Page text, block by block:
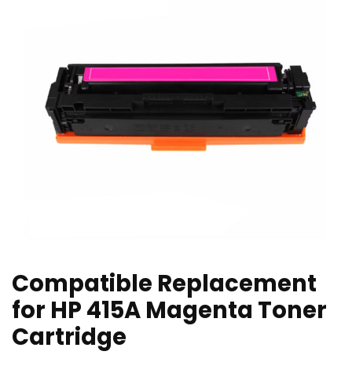
Compatible Replacement
for HP 415A Magenta Toner
Cartridge